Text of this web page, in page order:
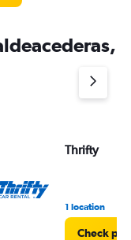
Thrifty
1 location
Check